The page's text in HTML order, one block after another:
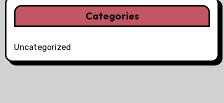
Categories
Uncategorized